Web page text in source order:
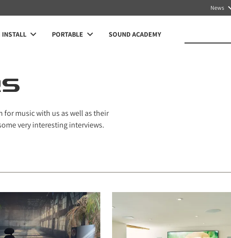
News
INSTALL PORTABLE SOUND ACADEMY
for music with us as well as their
very interesting interviews.